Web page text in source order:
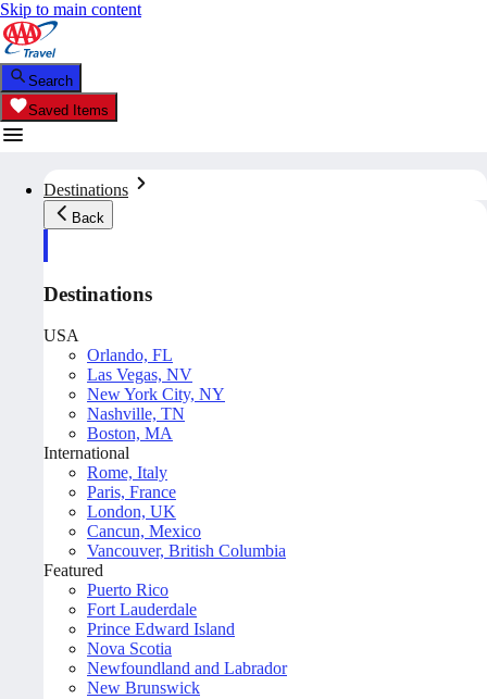
Skip to main content
Search
Saved Items
Destinations
Back
Destinations
USA
Orlando, FL
Las Vegas, NV
New York City, NY
Nashville, TN
Boston, MA
International
Rome, Italy
Paris, France
London, UK
Cancun, Mexico
Vancouver, British Columbia
Featured
Puerto Rico
Fort Lauderdale
Prince Edward Island
Nova Scotia
Newfoundland and Labrador
New Brunswick